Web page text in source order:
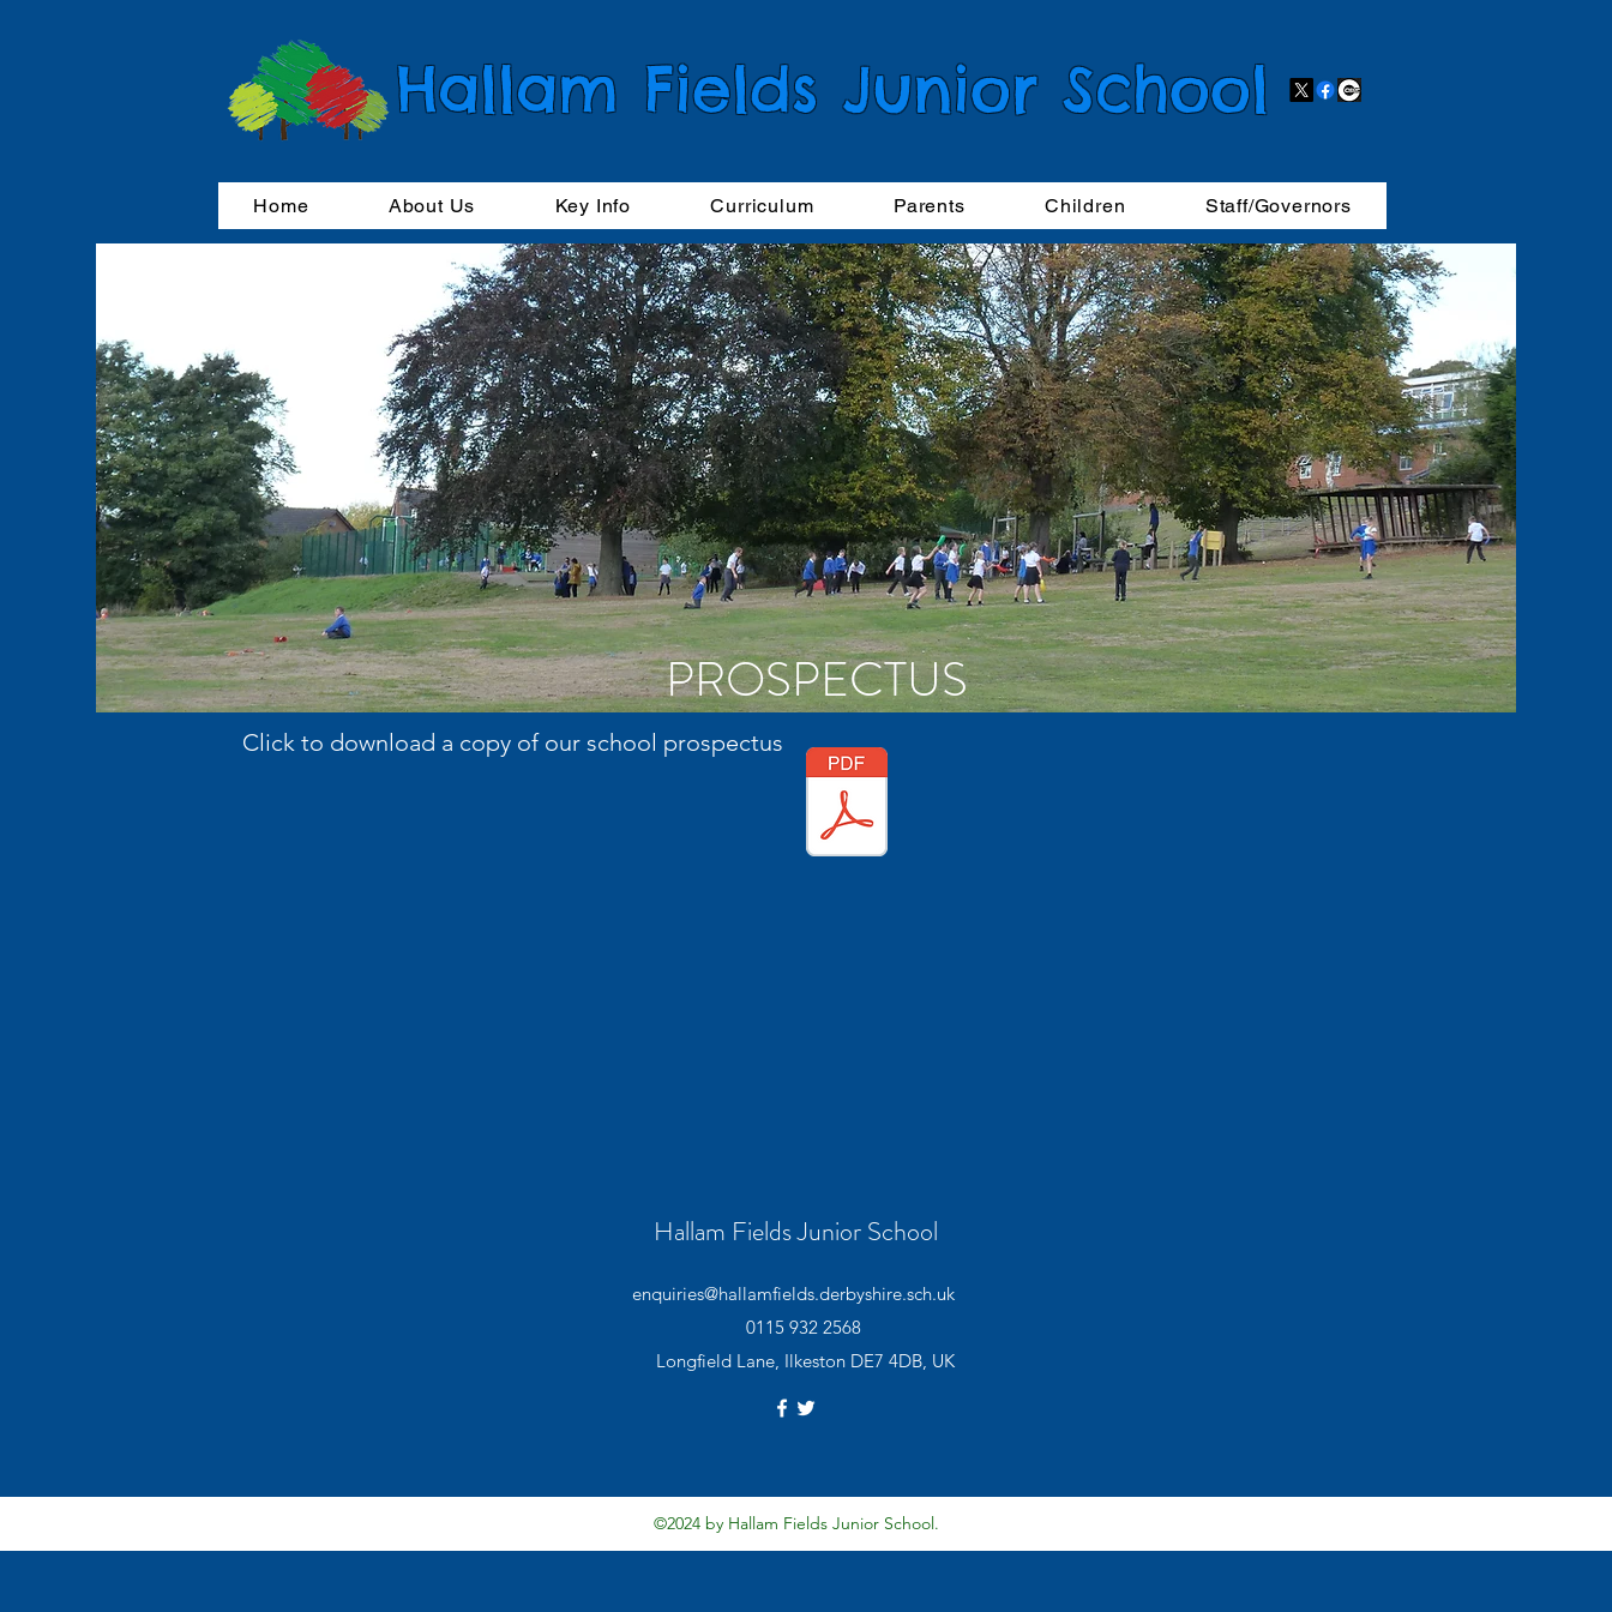
Hallam Fields Junior School
Home About Us Key Info Curriculum Parents Children Staff/Governors
PROSPECTUS
Click to download a copy of our school prospectus
Hallam Fields Junior School
enquiries@hallamfields.derbyshire.sch.uk
0115 932 2568
Longfield Lane, Ilkeston DE7 4DB, UK
©2024 by Hallam Fields Junior School.